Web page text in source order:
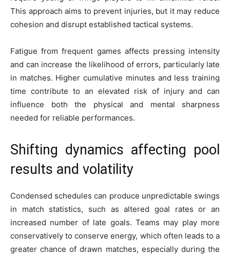
This approach aims to prevent injuries, but it may reduce
cohesion and disrupt established tactical systems.
Fatigue from frequent games affects pressing intensity
and can increase the likelihood of errors, particularly late
in matches. Higher cumulative minutes and less training
time contribute to an elevated risk of injury and can
influence both the physical and mental sharpness
needed for reliable performances.
Shifting dynamics affecting pool
results and volatility
Condensed schedules can produce unpredictable swings
in match statistics, such as altered goal rates or an
increased number of late goals. Teams may play more
conservatively to conserve energy, which often leads to a
greater chance of drawn matches, especially during the